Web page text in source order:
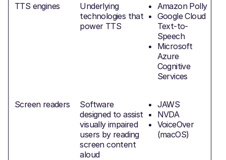
TTS engines
Underlying
technologies that
power TTS
Amazon Polly
Google Cloud
Text-to-
Speech
Microsoft
Azure
Cognitive
Services
Screen readers
Software
designed to assist
visually impaired
users by reading
screen content
aloud
JAWS
NVDA
VoiceOver
(macOS)